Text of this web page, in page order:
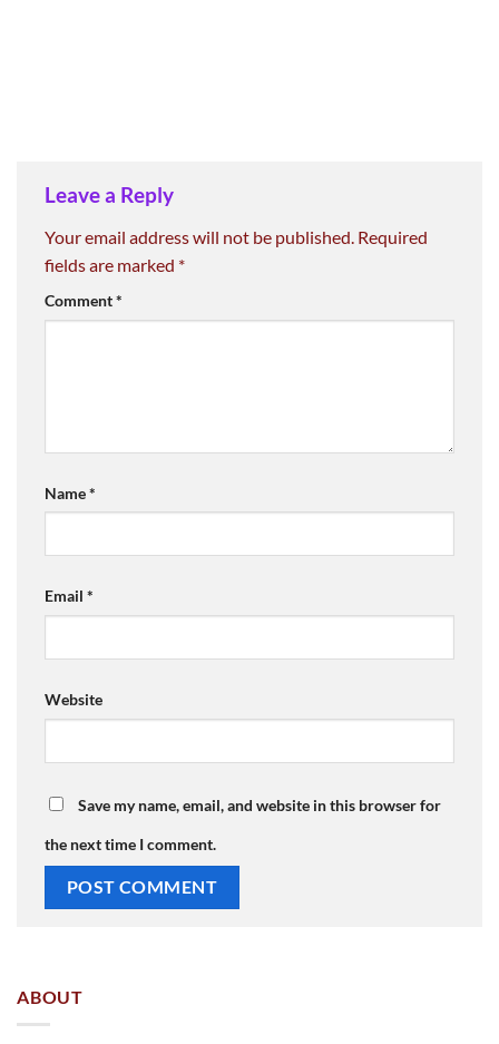
Leave a Reply
Your email address will not be published. Required
fields are marked *
Comment*
Name*
Email *
Website
Save my name, email, and website in this browser for
the next time I comment.
ABOUT